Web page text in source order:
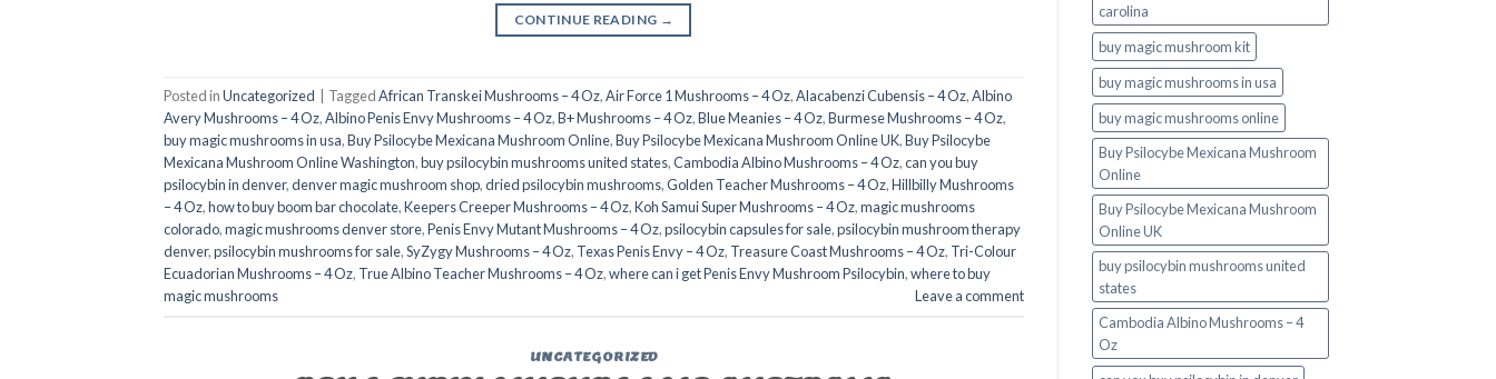
CONTINUE READING →
Posted inUncategorized TaggedAfrican Transkei Mushrooms – 4 Oz,Air Force 1 Mushrooms – 4 Oz,Alacabenzi Cubensis – 4 Oz,Albino
Avery Mushrooms – 4 Oz,Albino Penis Envy Mushrooms – 4 Oz,B+ Mushrooms – 4 Oz,Blue Meanies – 4 Oz,Burmese Mushrooms – 4 Oz,
buy magic mushrooms in usa​,Buy Psilocybe Mexicana Mushroom Online,Buy Psilocybe Mexicana Mushroom Online UK,Buy Psilocybe
Mexicana Mushroom Online Washington,buy psilocybin mushrooms united states​,Cambodia Albino Mushrooms – 4 Oz,can you buy
psilocybin in denver,denver magic mushroom shop​,dried psilocybin mushrooms,Golden Teacher Mushrooms – 4 Oz,Hillbilly Mushrooms
– 4 Oz,how to buy boom bar chocolate,Keepers Creeper Mushrooms – 4 Oz,Koh Samui Super Mushrooms – 4 Oz,magic mushrooms
colorado​,magic mushrooms denver store​,Penis Envy Mutant Mushrooms – 4 Oz,psilocybin capsules for sale​,psilocybin mushroom therapy
denver​,psilocybin mushrooms for sale,SyZygy Mushrooms – 4 Oz, Texas Penis Envy – 4 Oz, Treasure Coast Mushrooms – 4 Oz, Tri-Colour
Ecuadorian Mushrooms – 4 Oz, True Albino Teacher Mushrooms – 4 Oz,where can i get Penis Envy Mushroom Psilocybin,where to buy
magic mushrooms​
Leave a comment
UNCATEGORIZED
carolina
buy magic mushroom kit
buy magic mushrooms in usa​
buy magic mushrooms online
Buy Psilocybe Mexicana Mushroom
Online
Buy Psilocybe Mexicana Mushroom
Online UK
buy psilocybin mushrooms united
states​
Cambodia Albino Mushrooms – 4
Oz